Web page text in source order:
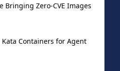
Bringing Zero-CVE Images
Kata Containers for Agent